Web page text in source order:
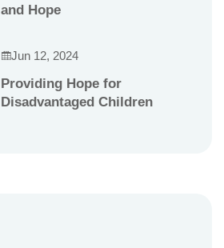
and Hope
Jun 12, 2024
Providing Hope for
Disadvantaged Children